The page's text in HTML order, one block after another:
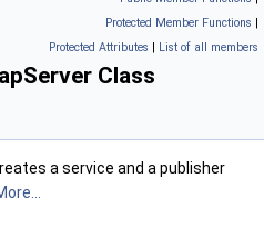
Protected Member Functions |
Protected Attributes | List of all members
Class
a service and a publisher